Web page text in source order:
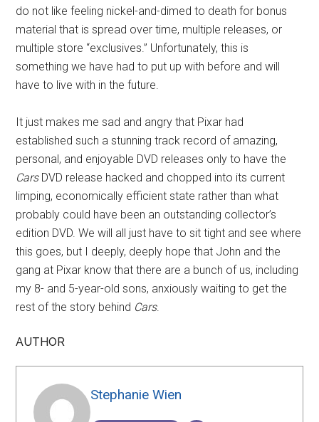
do not like feeling nickel-and-dimed to death for bonus
material that is spread over time, multiple releases, or
multiple store “exclusives.” Unfortunately, this is
something we have had to put up with before and will
have to live with in the future.
It just makes me sad and angry that Pixar had
established such a stunning track record of amazing,
personal, and enjoyable DVD releases only to have the
CarsDVD release hacked and chopped into its current
limping, economically efficient state rather than what
probably could have been an outstanding collector’s
edition DVD. We will all just have to sit tight and see where
this goes, but I deeply, deeply hope that John and the
gang at Pixar know that there are a bunch of us, including
my 8- and 5-year-old sons, anxiously waiting to get the
rest of the story behind Cars.
AUTHOR
Stephanie Wien